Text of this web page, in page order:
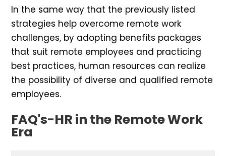
In the same way that the previously listed
strategies help overcome remote work
challenges, by adopting benefits packages
that suit remote employees and practicing
best practices, human resources can realize
the possibility of diverse and qualified remote
employees.
FAQ's-HR in the Remote Work
Era